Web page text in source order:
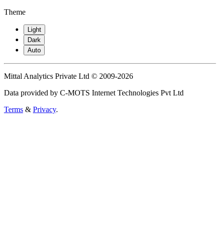
Theme
Light
Dark
Auto
Mittal Analytics Private Ltd © 2009-2026
Data provided by C-MOTS Internet Technologies Pvt Ltd
Terms & Privacy.